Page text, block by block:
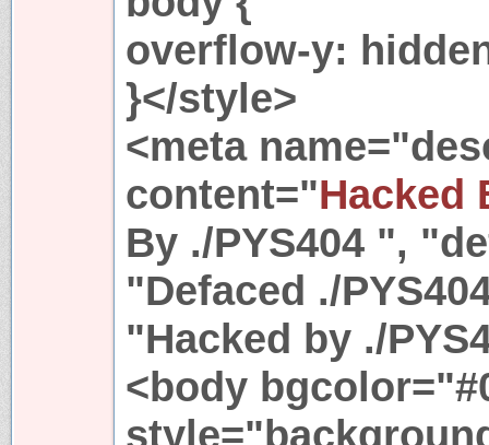
overflow-y:
}</style>
<meta
content="Hacked
By ./PYS404 ",
"Defaced ./
"Hacked by ./
<body